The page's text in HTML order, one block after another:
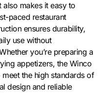
makes it easy to
paced restaurant
ensures durability,
use without
you’re preparing a
appetizers, the Winco
the high standards of
design and reliable